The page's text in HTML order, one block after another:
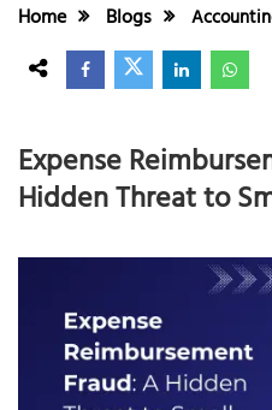
Home Blogs
Expense
Hidden Threat to